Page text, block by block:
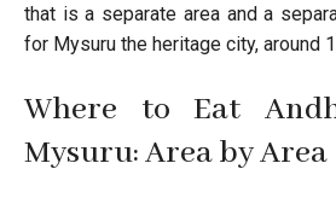
that is a separate area and a
for Mysuru the heritage city, around
Where to Eat
Mysuru: Area by Area